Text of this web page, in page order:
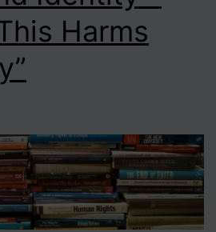
Harms